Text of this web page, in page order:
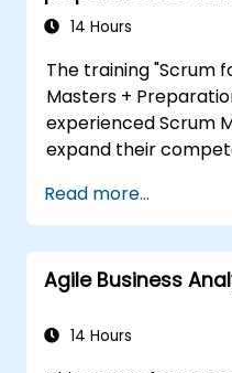
ensuring that the
business
14 Hours
The training "Scrum
Masters +
experienced Scrum
expand their
become true leaders
The course covers
Scrum Guide
Scrum.org, which is
about
Read more...
Agile Business
14 Hours